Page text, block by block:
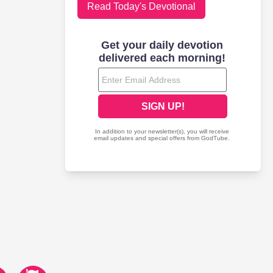
Read Today's Devotional